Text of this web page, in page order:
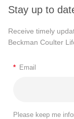
Stay up to
Receive timely
Beckman Coulter
* Email
Please keep me